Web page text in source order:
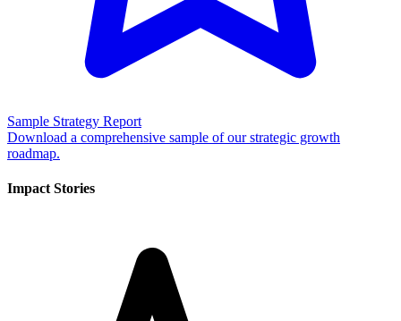
Sample Strategy Report
Download a comprehensive sample of our strategic growth
roadmap.
Impact Stories